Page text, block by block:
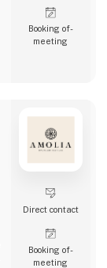
Booking of­
meeting
Direct contact
Booking of­
meeting